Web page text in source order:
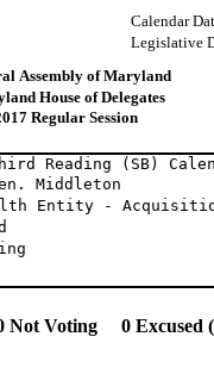
Calendar
Legislative
Assembly of Maryland
House of Delegates
Regular Session
Reading (SB)
Entity -
Voting 0 Excused